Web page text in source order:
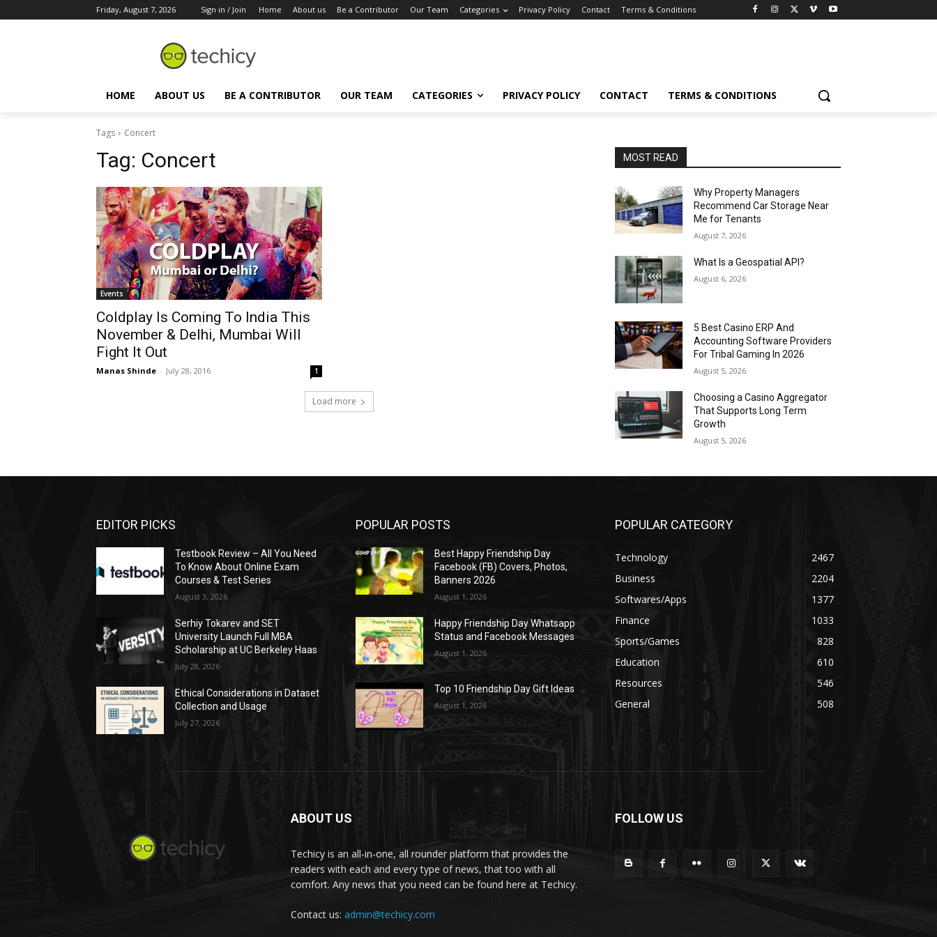
Friday, August 7, 2026 Sign in / Join Home About us Be a Contributor Our Team Categories Privacy Policy Contact Terms & Conditions
HOME ABOUT US BE A CONTRIBUTOR OUR TEAM CATEGORIES PRIVACY POLICY CONTACT TERMS & CONDITIONS
Tags Concert
Tag: Concert
Events
Coldplay Is Coming To India This
November & Delhi, Mumbai Will
Fight It Out
Manas Shinde - July 28, 2016 1
Load more
MOST READ
Why Property Managers
Recommend Car Storage Near
Me for Tenants
August 7, 2026
What Is a Geospatial API?
August 6, 2026
5 Best Casino ERP And
Accounting Software Providers
For Tribal Gaming In 2026
August 5, 2026
Choosing a Casino Aggregator
That Supports Long Term
Growth
August 5, 2026
EDITOR PICKS
Testbook Review – All You Need
To Know About Online Exam
Courses & Test Series
August 3, 2026
Serhiy Tokarev and SET
University Launch Full MBA
Scholarship at UC Berkeley Haas
July 28, 2026
Ethical Considerations in Dataset
Collection and Usage
July 27, 2026
POPULAR POSTS
Best Happy Friendship Day
Facebook (FB) Covers, Photos,
Banners 2026
August 1, 2026
Happy Friendship Day Whatsapp
Status and Facebook Messages
August 1, 2026
Top 10 Friendship Day Gift Ideas
August 1, 2026
POPULAR CATEGORY
Technology
2467
Business
2204
Softwares/Apps
1377
Finance
1033
Sports/Games
828
Education
610
Resources
546
General
508
ABOUT US
Techicy is an all-in-one, all rounder platform that provides the
readers with each and every type of news, that too with all
comfort. Any news that you need can be found here at Techicy.
Contact us: admin@techicy.com
FOLLOW US